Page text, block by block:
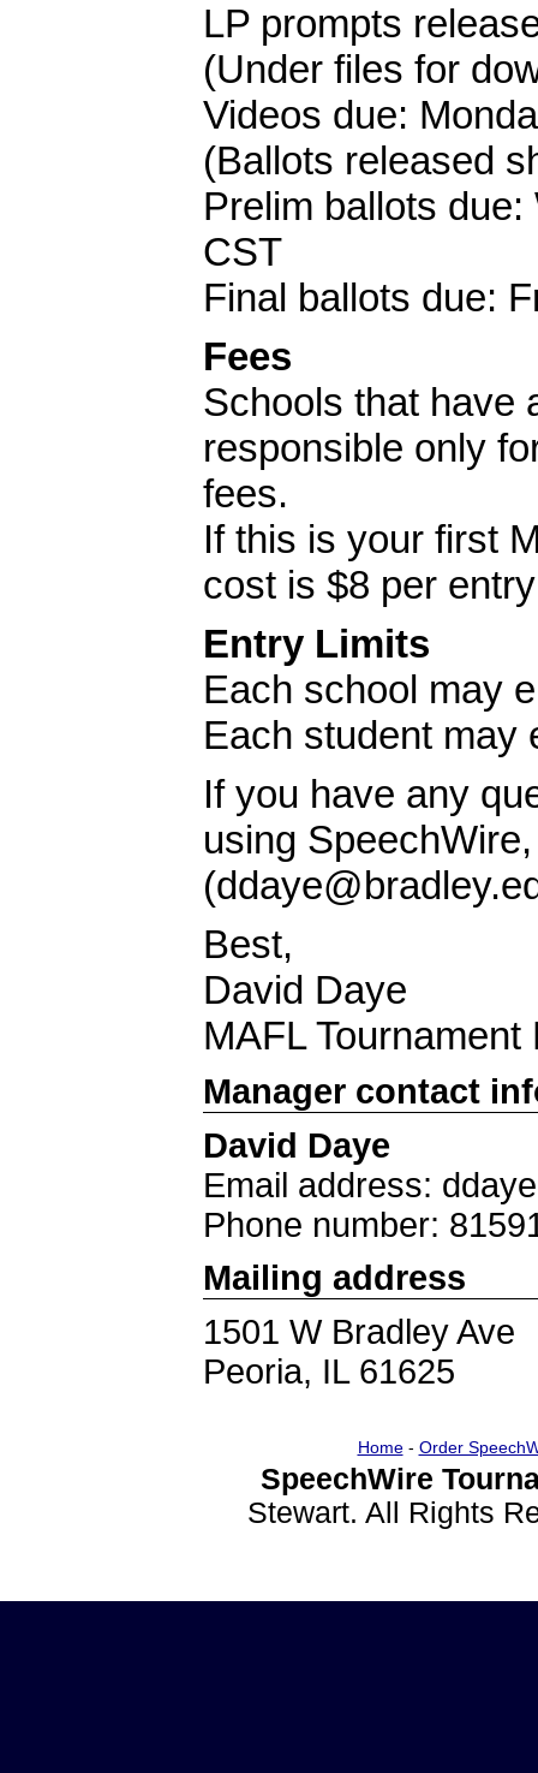
LP prompts
(Under files for
Videos due:
(Ballots released
Prelim ballots
CST
Final ballots due:
Fees
Schools that have
responsible only
fees.
If this is your first
cost is $8 per
Entry Limits
Each school may
Each student may
If you have any
using
(
Best,
David Daye
MAFL Tournament
Manager contact
David Daye
Email address:
Phone number:
Mailing address
1501 W Bradley Ave
Peoria, IL 61625
Home- Order
SpeechWire
Stewart. All Rights